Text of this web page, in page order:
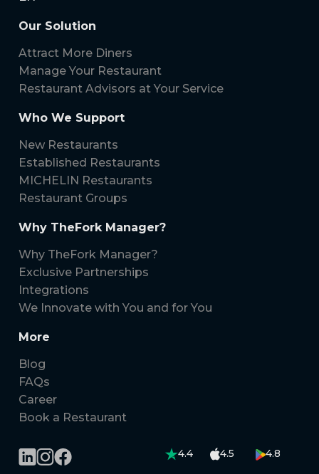
Our Solution
Attract More Diners
Manage Your Restaurant
Restaurant Advisors at Your Service
Who We Support
New Restaurants
Established Restaurants
MICHELIN Restaurants
Restaurant Groups
Why TheFork Manager?
Why TheFork Manager?
Exclusive Partnerships
Integrations
We Innovate with You and for You
More
Blog
FAQs
Career
Book a Restaurant
4.4 4.5 4.8